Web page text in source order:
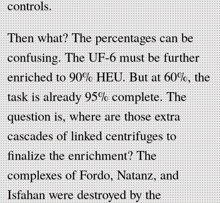
controls.
Then what? The percentages can be
confusing. The UF-6 must be further
enriched to 90% HEU. But at 60%, the
task is already 95% complete. The
question is, where are those extra
cascades of linked centrifuges to
finalize the enrichment? The
complexes of Fordo, Natanz, and
Isfahan were destroyed by the